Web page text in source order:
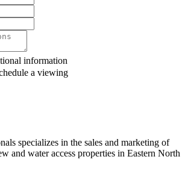
information
a viewing
specializes in the sales and marketing of
and water access properties in Eastern North